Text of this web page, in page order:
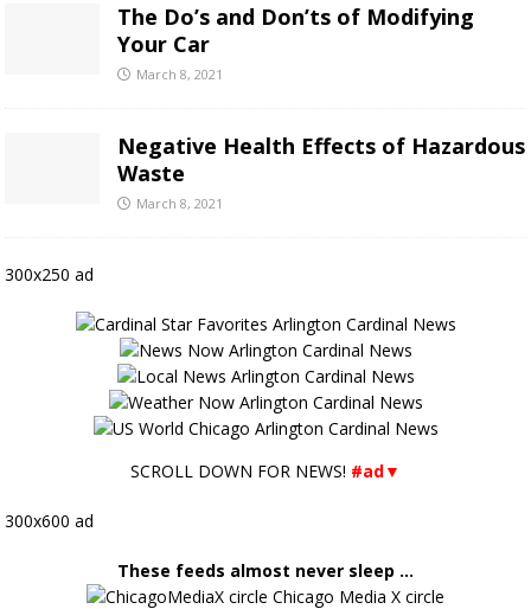
The Do’s and Don’ts of Modifying
Your Car
March 8, 2021
Negative Health Effects of Hazardous
Waste
March 8, 2021
300x250 ad
SCROLL DOWN FOR NEWS! #ad▼
300x600 ad
These feeds almost never sleep ...